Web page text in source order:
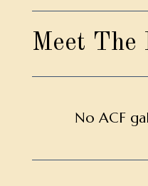
Meet The
No ACF